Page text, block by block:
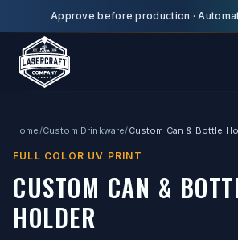
Skip to main content
Approve before production ·
Home/Custom Drinkware/Custom Can & Bottle
FULL COLOR UV PRINT
CUSTOM CAN &
HOLDER